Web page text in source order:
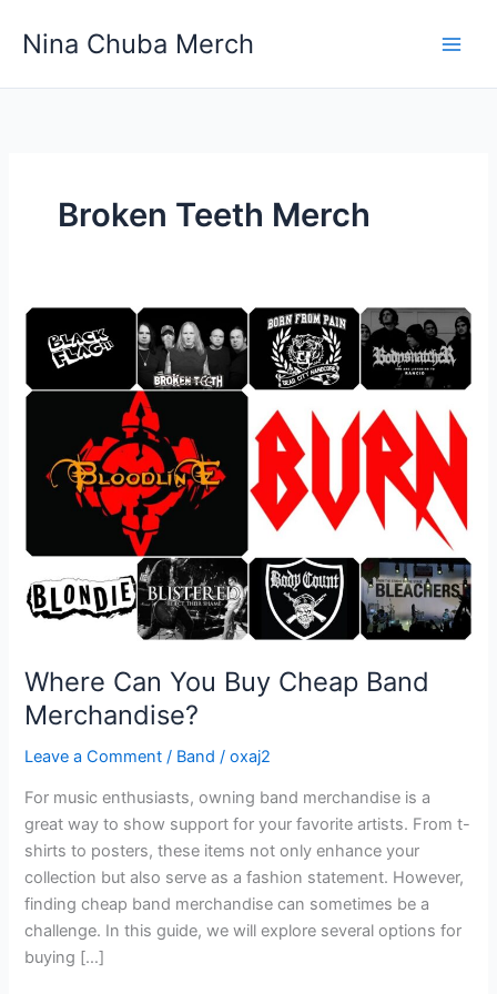
Nina Chuba Merch
Broken Teeth Merch
Where Can You Buy Cheap Band
Merchandise?
Leave a Comment / Band /oxaj2
For music enthusiasts, owning band merchandise is a
great way to show support for your favorite artists. From t-
shirts to posters, these items not only enhance your
collection but also serve as a fashion statement. However,
finding cheap band merchandise can sometimes be a
challenge. In this guide, we will explore several options for
buying […]
Where
Can
Buy
Merchandise?